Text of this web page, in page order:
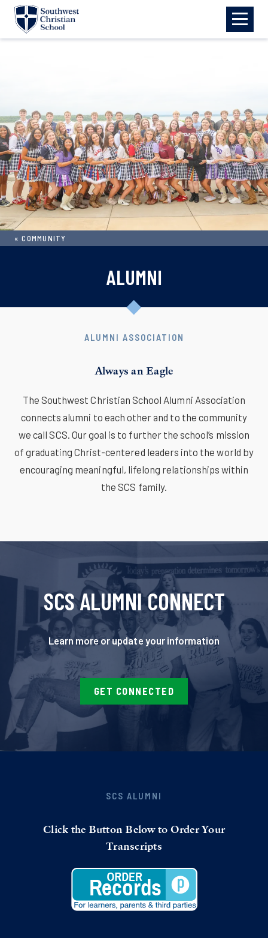
Skip to main content
«COMMUNITY
ALUMNI
ALUMNI ASSOCIATION
Always an Eagle
The Southwest Christian School Alumni Association
connects alumni to each other and to the community
we call SCS. Our goal is to further the school’s mission
of graduating Christ-centered leaders into the world by
encouraging meaningful, lifelong relationships within
the SCS family.
SCS ALUMNI CONNECT
Learn more or update your information
GET CONNECTED
SCS ALUMNI
Click the Button Below to Order Your
Transcripts